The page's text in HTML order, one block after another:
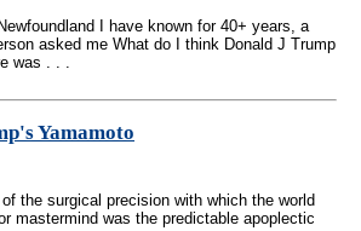
I have known for 40+ years, a
asked me What do I think Donald J Trump
was . . .
Yamamoto
the surgical precision with which the world
mastermind was the predictable apoplectic